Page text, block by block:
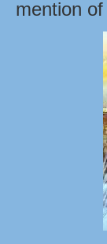
mention